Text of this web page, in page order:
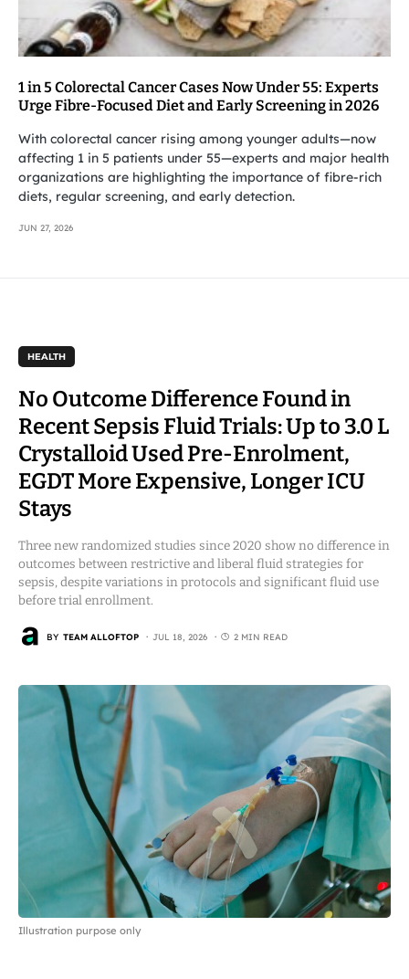
1 in 5 Colorectal Cancer Cases Now Under 55: Experts
Urge Fibre-Focused Diet and Early Screening in 2026
With colorectal cancer rising among younger adults—now
affecting 1 in 5 patients under 55—experts and major health
organizations are highlighting the importance of fibre-rich
diets, regular screening, and early detection.
JUN 27, 2026
HEALTH
No Outcome Difference Found in
Recent Sepsis Fluid Trials: Up to 3.0 L
Crystalloid Used Pre-Enrolment,
EGDT More Expensive, Longer ICU
Stays
Three new randomized studies since 2020 show no difference in
outcomes between restrictive and liberal fluid strategies for
sepsis, despite variations in protocols and significant fluid use
before trial enrollment.
BY TEAM ALLOFTOP JUL 18, 2026 2 MIN READ
Illustration purpose only